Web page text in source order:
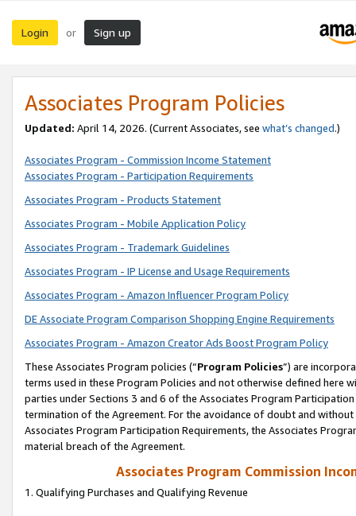
Login or Sign up
Associates Program Policies
Updated: April 14, 2026. (Current Associates, see what’s changed.)
Associates Program - Commission Income Statement
Associates Program - Participation Requirements
Associates Program - Products Statement
Associates Program - Mobile Application Policy
Associates Program - Trademark Guidelines
Associates Program - IP License and Usage Requirements
Associates Program - Amazon Influencer Program Policy
DE Associate Program Comparison Shopping Engine Requirements
Associates Program - Amazon Creator Ads Boost Program Policy
These Associates Program policies (“Program Policies”) are
terms used in these Program Policies and not otherwise defined
parties under Sections 3 and 6 of the Associates Program
termination of the Agreement. For the avoidance of doubt and
Associates Program Participation Requirements, the Associates
material breach of the Agreement.
Associates Program Commission
1. Qualifying Purchases and Qualifying Revenue